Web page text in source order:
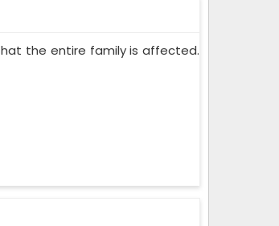
the entire family is affected.